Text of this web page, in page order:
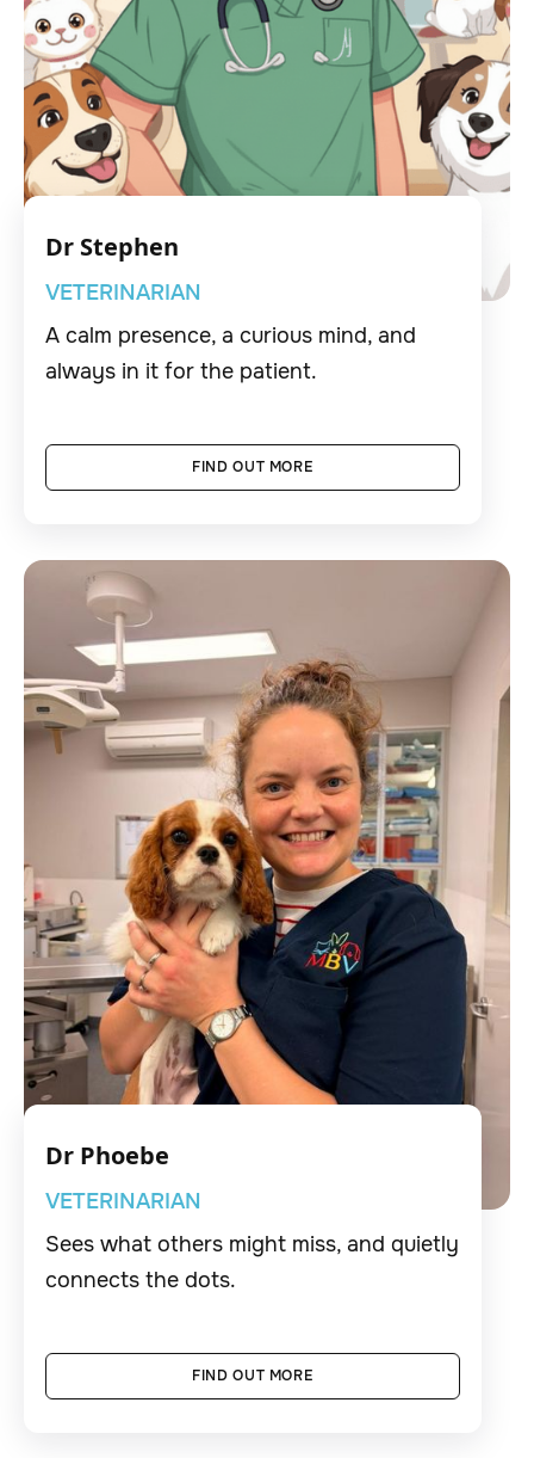
Dr Stephen
VETERINARIAN
A calm presence, a curious mind, and
always in it for the patient.
FIND OUT MORE
Dr Phoebe
VETERINARIAN
Sees what others might miss, and quietly
connects the dots.
FIND OUT MORE